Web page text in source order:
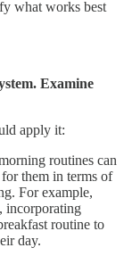
what works best
Examine
apply it:
routines can
them in terms of
For example,
incorporating
routine to
day.